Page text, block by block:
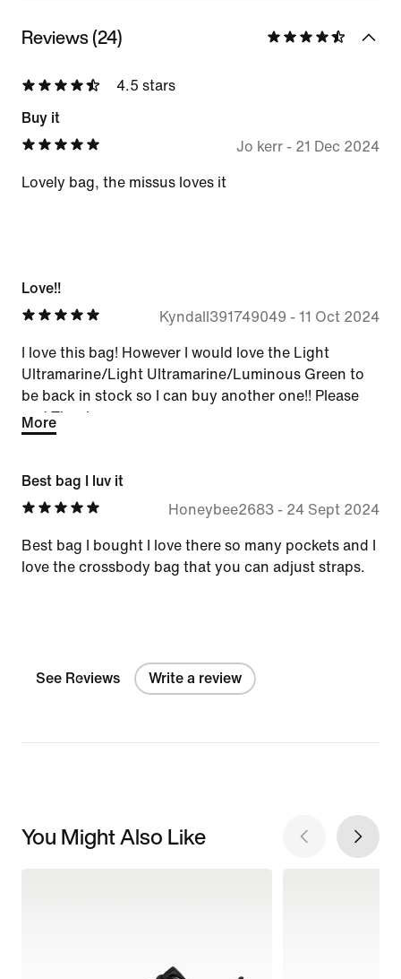
Reviews (24)
4.5 stars
Buy it
Jo kerr- 21 Dec 2024
Lovely bag, the missus loves it
Love!!
Kyndall391749049 - 11 Oct 2024
I love this bag! However I would love the Light
Ultramarine/Light Ultramarine/Luminous Green to
be back in stock so I can buy another one!! Please
and Thank you
More
Best bag I luv it
Honeybee2683- 24 Sept 2024
Best bag I bought I love there so many pockets and I
love the crossbody bag that you can adjust straps.
See Reviews Write a review
You Might Also Like